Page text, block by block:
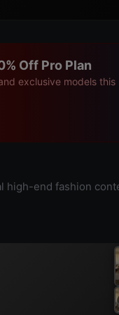
Off Pro Plan
exclusive models this
high-end fashion